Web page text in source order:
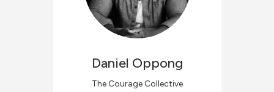
Daniel Oppong
The Courage Collective